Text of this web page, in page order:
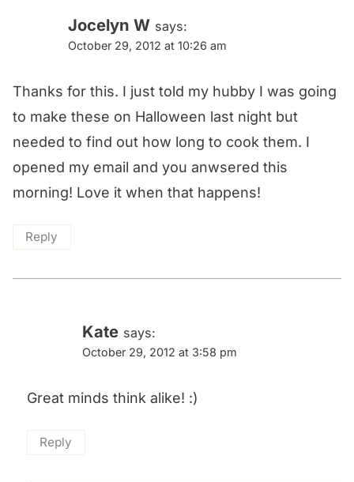
Jocelyn W says:
October 29, 2012 at 10:26 am
Thanks for this. I just told my hubby I was going
to make these on Halloween last night but
needed to find out how long to cook them. I
opened my email and you anwsered this
morning! Love it when that happens!
Reply
Kate says:
October 29, 2012 at 3:58 pm
Great minds think alike! :)
Reply